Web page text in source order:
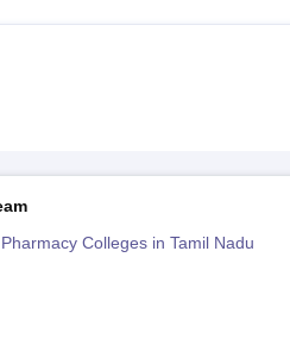
Colleges in Tamil Nadu